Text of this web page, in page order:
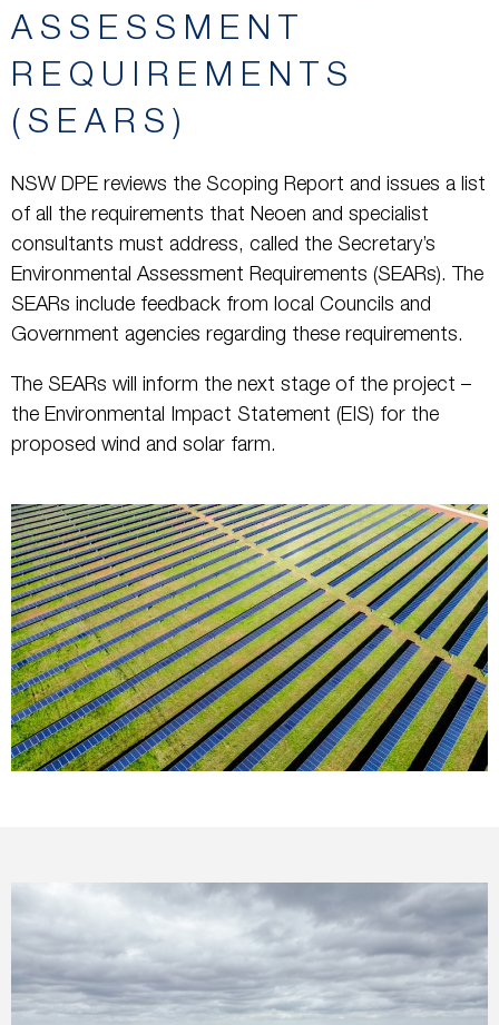
ASSESSMENT
REQUIREMENTS
(SEARS)
NSW DPE reviews the Scoping Report and issues a list
of all the requirements that Neoen and specialist
consultants must address, called the Secretary’s
Environmental Assessment Requirements (SEARs). The
SEARs include feedback from local Councils and
Government agencies regarding these requirements.
The SEARs will inform the next stage of the project –
the Environmental Impact Statement (EIS) for the
proposed wind and solar farm.